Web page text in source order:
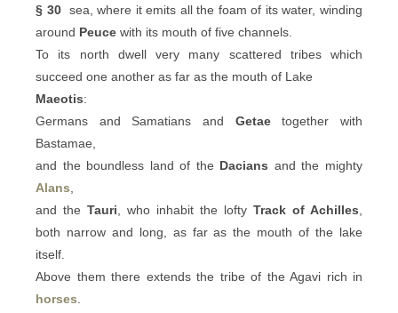
§ 30sea, where it emits all the foam of its water, winding
around Peuce with its mouth of five channels.
To its north dwell very many scattered tribes which
succeed one another as far as the mouth of Lake
Maeotis:
Germans and Samatians and Getaetogether with
Bastamae,
and the boundless land of the Dacians and the mighty
Alans
and the Tauri , who inhabit the lofty Track of Achilles
both narrow and long, as far as the mouth of the lake
itself.
Above them there extends the tribe of the Agavi rich in
horses